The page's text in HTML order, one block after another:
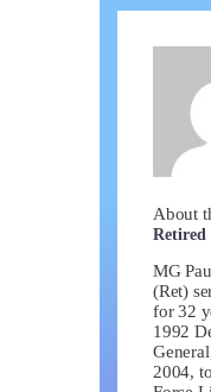
About
Retired
MG
(Ret)
for 32
1992
2004,